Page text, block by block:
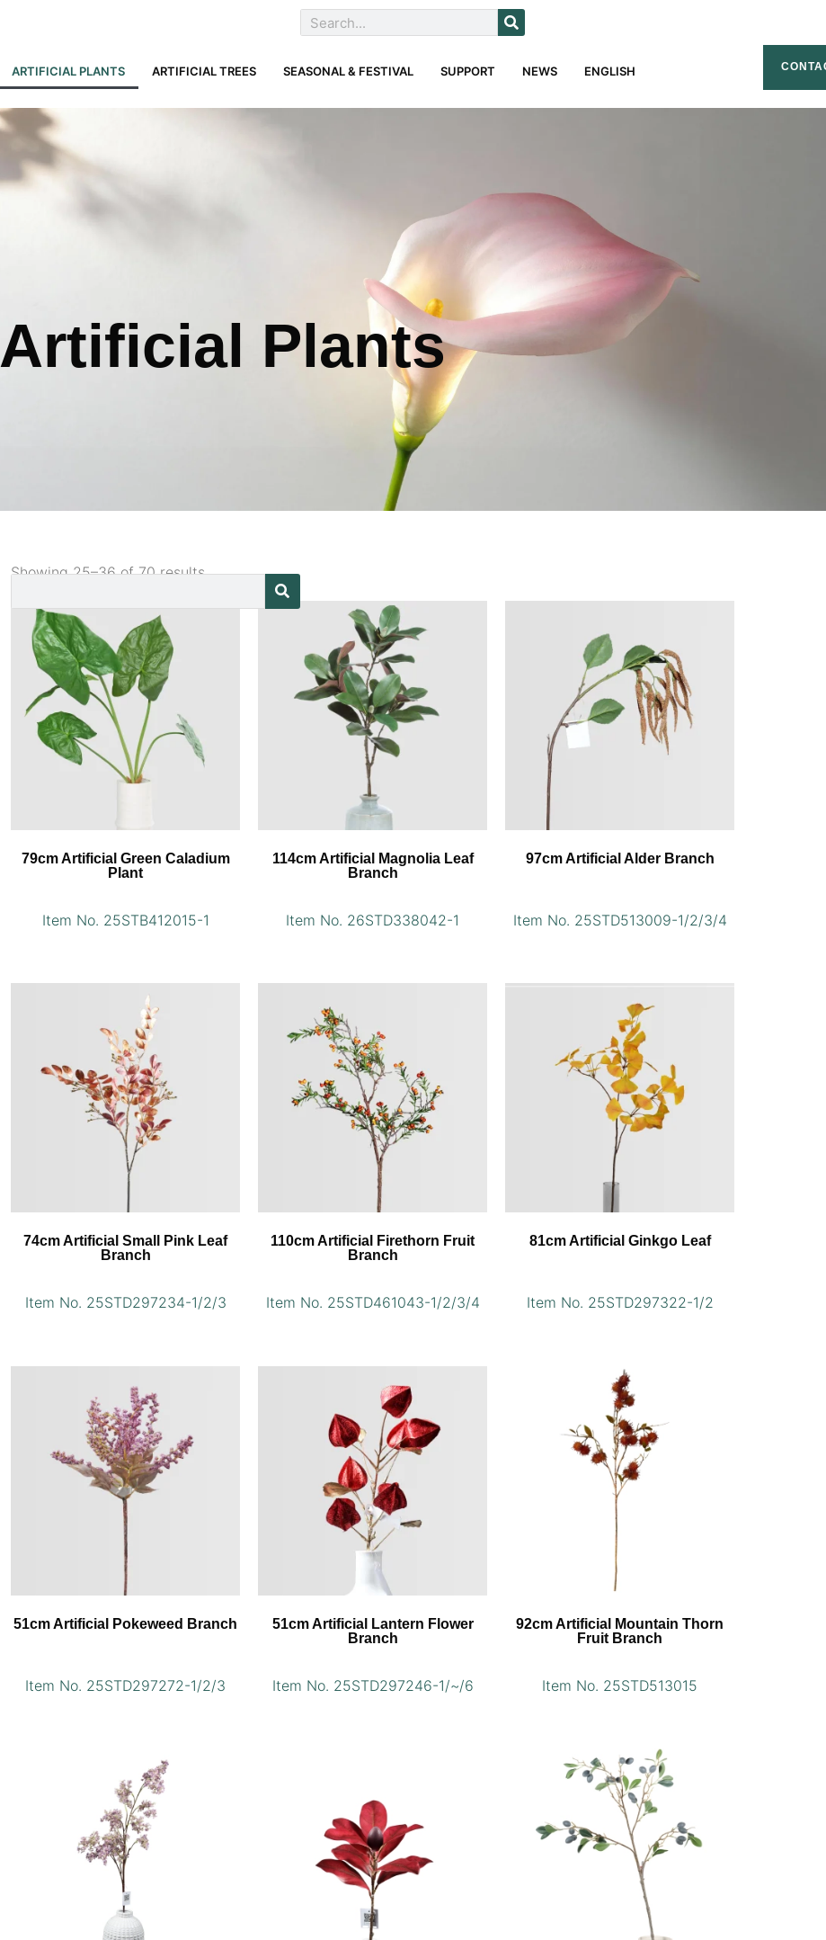
ARTIFICIAL PLANTS ARTIFICIAL TREES SEASONAL & FESTIVAL SUPPORT NEWS ENGLISH
Artificial Plants
Showing 25–36 of 70 results
79cm Artificial Green Caladium
Plant
Item No. 25STB412015-1
114cm Artificial Magnolia Leaf
Branch
Item No. 26STD338042-1
97cm Artificial Alder Branch
Item No. 25STD513009-1/2/3/4
74cm Artificial Small Pink Leaf
Branch
Item No. 25STD297234-1/2/3
110cm Artificial Firethorn Fruit
Branch
Item No. 25STD461043-1/2/3/4
81cm Artificial Ginkgo Leaf
Item No. 25STD297322-1/2
51cm Artificial Pokeweed Branch
Item No. 25STD297272-1/2/3
51cm Artificial Lantern Flower
Branch
Item No. 25STD297246-1/~/6
92cm Artificial Mountain Thorn
Fruit Branch
Item No. 25STD513015